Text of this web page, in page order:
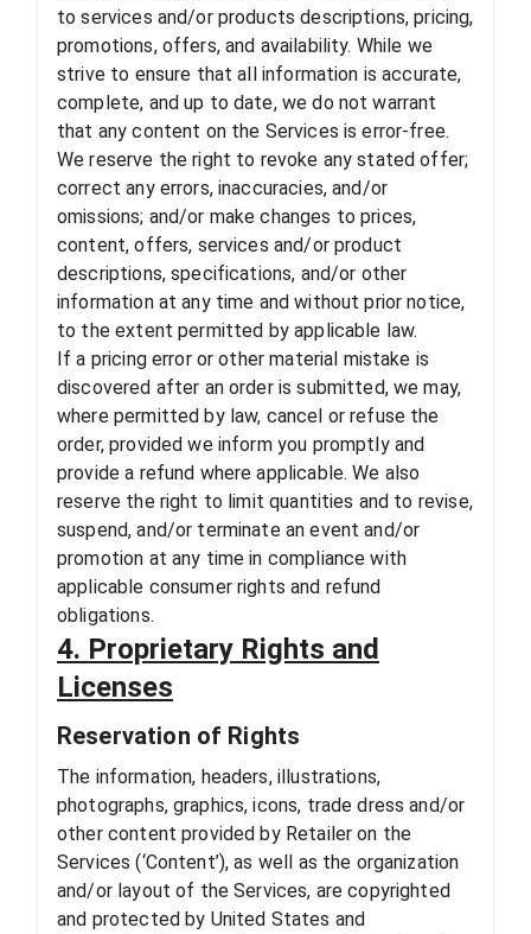
to services and/or products descriptions, pricing,
promotions, offers, and availability. While we
strive to ensure that all information is accurate,
complete, and up to date, we do not warrant
that any content on the Services is error-free.
We reserve the right to revoke any stated offer;
correct any errors, inaccuracies, and/or
omissions; and/or make changes to prices,
content, offers, services and/or product
descriptions, specifications, and/or other
information at any time and without prior notice,
to the extent permitted by applicable law.
If a pricing error or other material mistake is
discovered after an order is submitted, we may,
where permitted by law, cancel or refuse the
order, provided we inform you promptly and
provide a refund where applicable. We also
reserve the right to limit quantities and to revise,
suspend, and/or terminate an event and/or
promotion at any time in compliance with
applicable consumer rights and refund
obligations.
4. Proprietary Rights and
Licenses
Reservation of Rights
The information, headers, illustrations,
photographs, graphics, icons, trade dress and/or
other content provided by Retailer on the
Services (‘Content’), as well as the organization
and/or layout of the Services, are copyrighted
and protected by United States and